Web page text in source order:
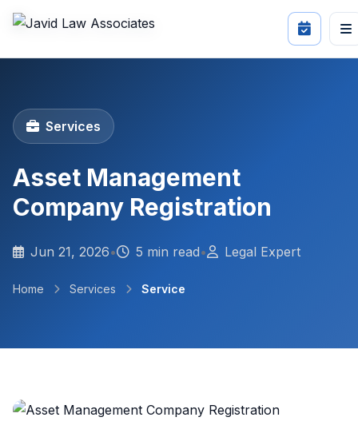
Services
Asset Management
Company Registration
Jun 21, 2026• 5 min read• Legal Expert
Home Services Service